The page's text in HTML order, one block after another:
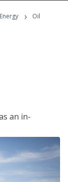
›
Oil
an in-